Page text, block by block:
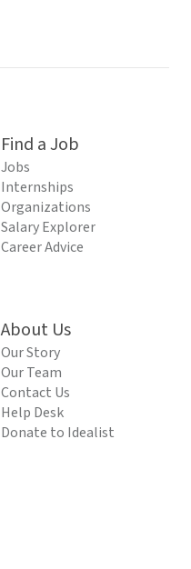
Find a Job
Jobs
Internships
Organizations
Salary Explorer
Career Advice
About Us
Our Story
Our Team
Contact Us
Help Desk
Donate to Idealist